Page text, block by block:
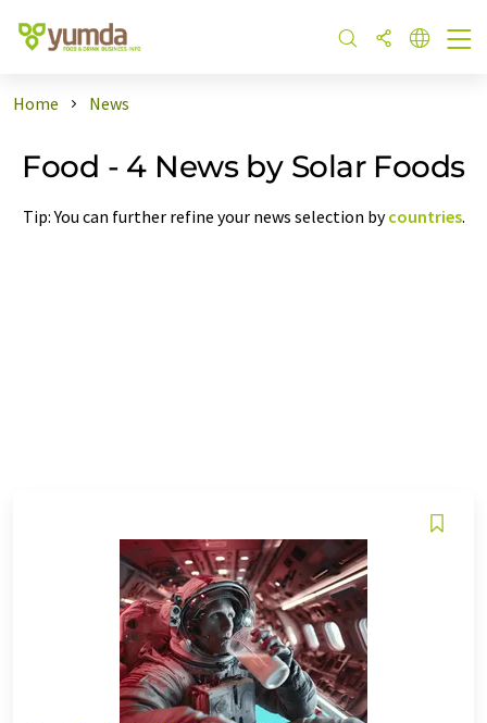
Home News
Food - 4 News by Solar Foods
Tip: You can further refine your news selection bycountries.